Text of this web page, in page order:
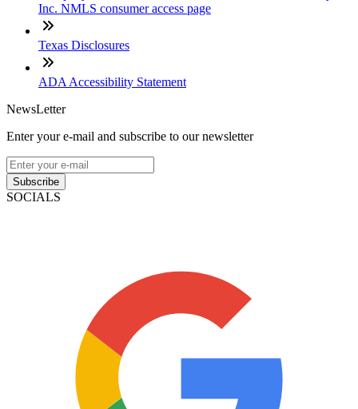
Inc. NMLS consumer access page
Texas Disclosures
ADA Accessibility Statement
NewsLetter
Enter your e-mail and subscribe to our newsletter
Subscribe
SOCIALS